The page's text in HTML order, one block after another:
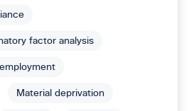
factor analysis
Material deprivation